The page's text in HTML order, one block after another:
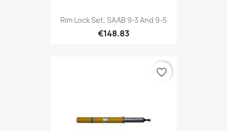
Rim Lock Set, SAAB 9-3 And 9-5
€148.83
favorite_border